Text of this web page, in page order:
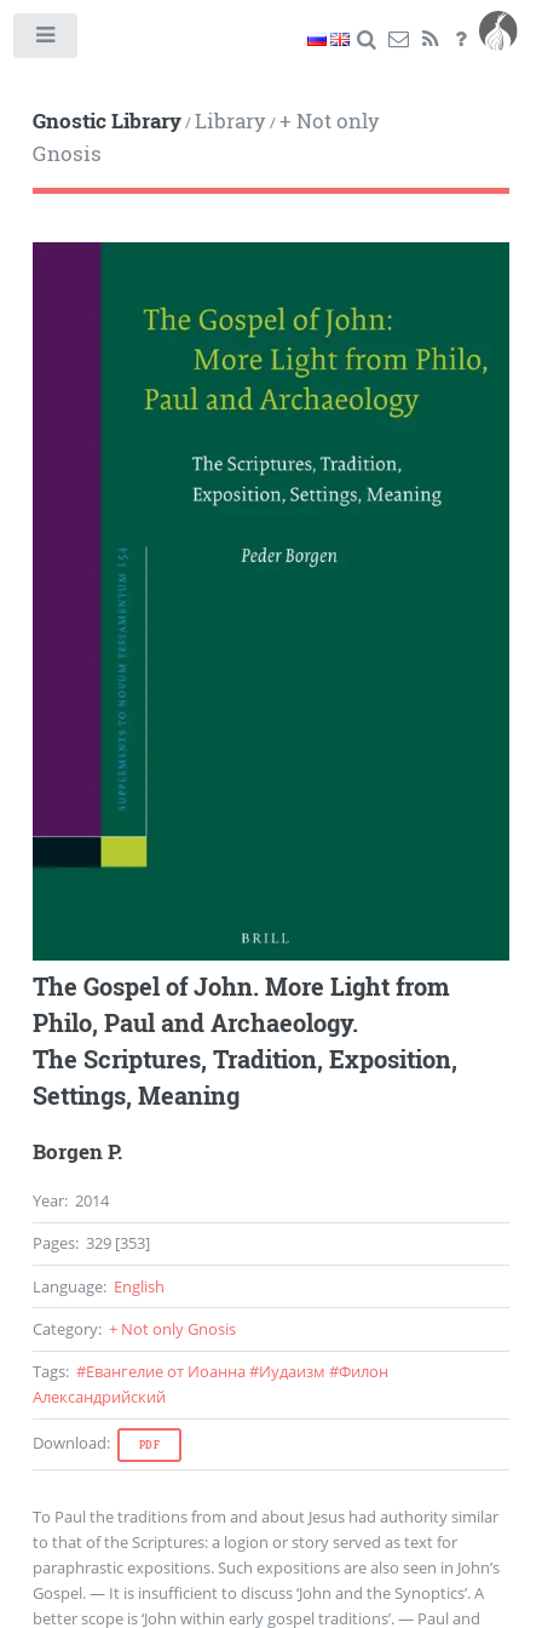
Gnostic Library/Library/+ Not only
Gnosis
The Gospel of John. More Light from
Philo, Paul and Archaeology.
The Scriptures, Tradition, Exposition,
Settings, Meaning
Borgen P.
Year: 2014
Pages: 329 [353]
Language: English
Category: + Not only Gnosis
Tags: #Евангелие от Иоанна#Иудаизм #Филон
Александрийский
Download: PDF
To Paul the traditions from and about Jesus had authority similar
to that of the Scriptures: a logion or story served as text for
paraphrastic expositions. Such expositions are also seen in John’s
Gospel. — It is insufficient to discuss ‘John and the Synoptics’. A
better scope is ‘John within early gospel traditions’. — Paul and